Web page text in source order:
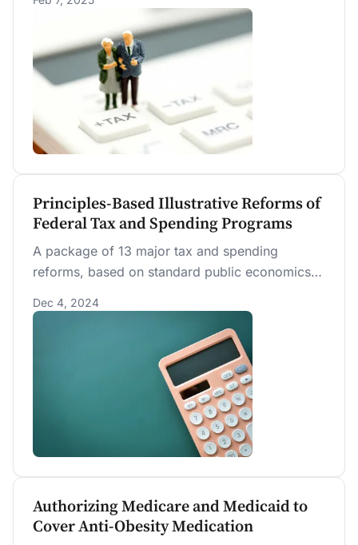
over time. The policy primarily benefits high-
income households nearing or in retirement
while harming households under thirty and all
future generations across the entire income
distribution.
Principles-Based Illustrative Reforms of
Federal Tax and Spending Programs
A package of 13 major tax and spending
reforms, based on standard public economics
debt, increase social insurance, and expand the
economy more than any previously analyzed
Dec 4, 2024
Authorizing Medicare and Medicaid to
Cover Anti-Obesity Medication